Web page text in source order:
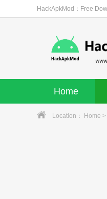
HackApkMod：Free
Home
Location： Home >